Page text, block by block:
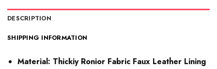
DESCRIPTION
SHIPPING INFORMATION
Material: Thickiy Ronior Fabric Faux Leather Lining